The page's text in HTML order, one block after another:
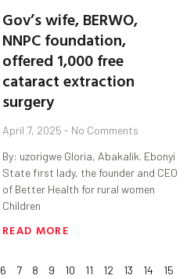
Gov’s wife, BERWO,
NNPC foundation,
offered 1,000 free
cataract extraction
surgery
April 7, 2025 No Comments
By: uzorigwe Gloria, Abakalik. Ebonyi
State first lady, the founder and CEO
of Better Health for rural women
Children
READ MORE
6 7 8 9 10 11 12 13 14
15